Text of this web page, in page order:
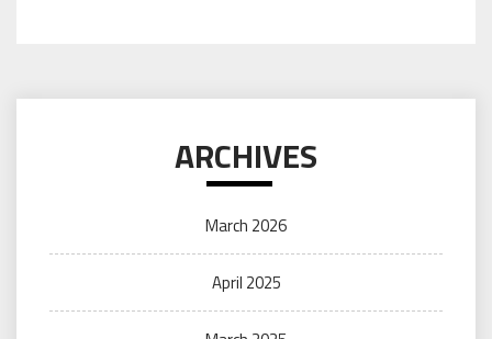
ARCHIVES
March 2026
April 2025